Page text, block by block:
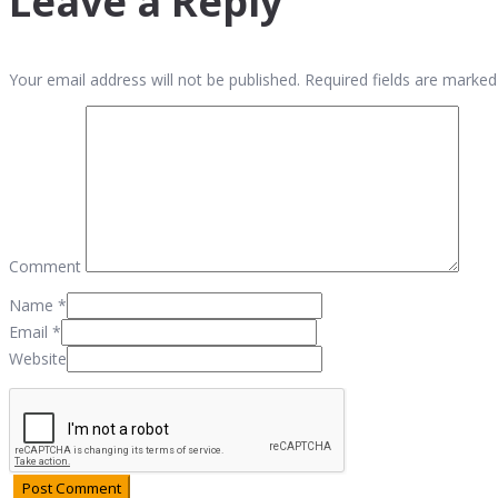
Your email address will not be published. Required fields are
Comment
Name *
Email *
Website